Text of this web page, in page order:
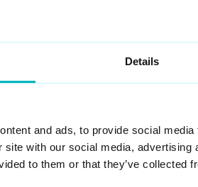
Details
and ads, to provide social
site with our social media,
to them or that they’ve collected
to create realistic digital
to protect individuals and
analyze images and videos to
deepfake creation or